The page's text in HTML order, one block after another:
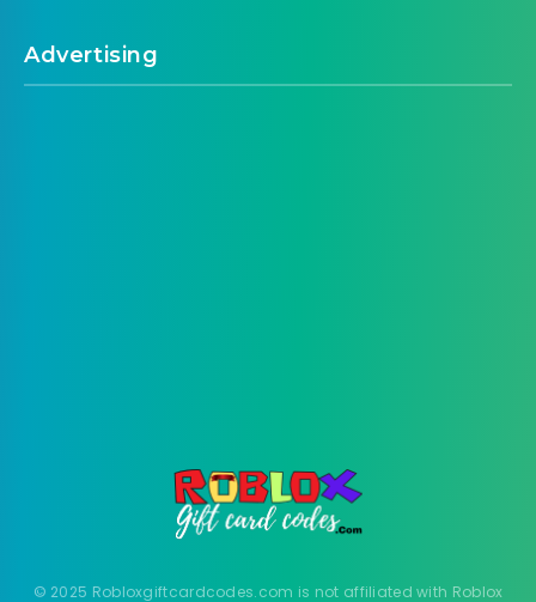
Advertising
© 2025 Robloxgiftcardcodes.com is not affiliated with Roblox